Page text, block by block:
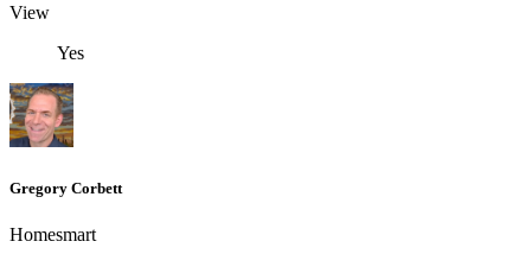
View
Yes
Gregory Corbett
Homesmart